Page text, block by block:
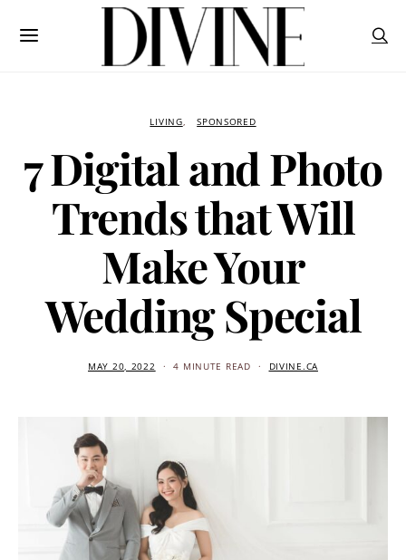
LIVING SPONSORED
7 Digital and Photo
Trends that Will
Make Your
Wedding Special
MAY 20, 2022 4 MINUTE READ DIVINE.CA